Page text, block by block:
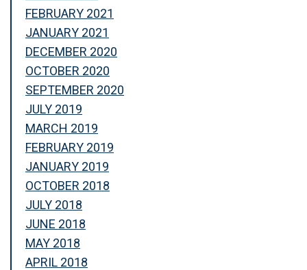
FEBRUARY 2021
JANUARY 2021
DECEMBER 2020
OCTOBER 2020
SEPTEMBER 2020
JULY 2019
MARCH 2019
FEBRUARY 2019
JANUARY 2019
OCTOBER 2018
JULY 2018
JUNE 2018
MAY 2018
APRIL 2018